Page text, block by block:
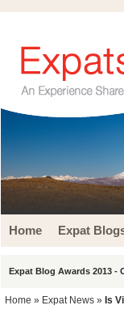
Home Expat
Expat Blog Awards 2013 -
Home » Expat News » Is